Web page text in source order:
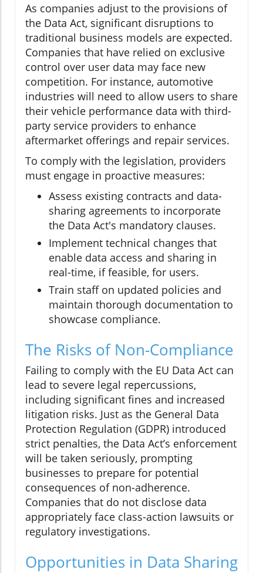
As companies adjust to the provisions of
the Data Act, significant disruptions to
traditional business models are expected.
Companies that have relied on exclusive
control over user data may face new
competition. For instance, automotive
industries will need to allow users to share
their vehicle performance data with third-
party service providers to enhance
aftermarket offerings and repair services.
To comply with the legislation, providers
must engage in proactive measures:
Assess existing contracts and data-
sharing agreements to incorporate
the Data Act's mandatory clauses.
Implement technical changes that
enable data access and sharing in
real-time, if feasible, for users.
Train staff on updated policies and
maintain thorough documentation to
showcase compliance.
The Risks of Non-Compliance
Failing to comply with the EU Data Act can
lead to severe legal repercussions,
including significant fines and increased
litigation risks. Just as the General Data
Protection Regulation (GDPR) introduced
strict penalties, the Data Act’s enforcement
will be taken seriously, prompting
businesses to prepare for potential
consequences of non-adherence.
Companies that do not disclose data
appropriately face class-action lawsuits or
regulatory investigations.
Opportunities in Data Sharing